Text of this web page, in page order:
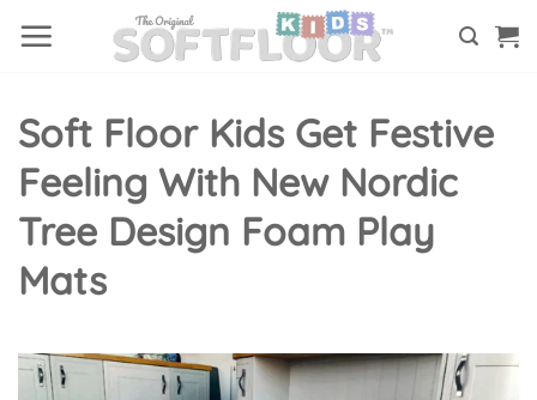
Soft Floor Kids Get Festive
Feeling With New Nordic
Tree Design Foam Play
Mats